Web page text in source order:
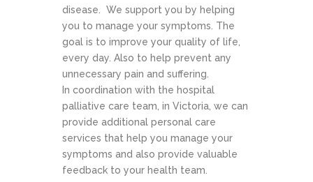
disease. We support you by helping
you to manage your symptoms. The
goal is to improve your quality of life,
every day. Also to help prevent any
unnecessary pain and suffering.
In coordination with the hospital
palliative care team, in Victoria, we can
provide additional personal care
services that help you manage your
symptoms and also provide valuable
feedback to your health team.